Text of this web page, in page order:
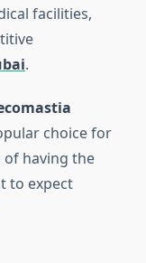
facilities,
.
choice for
having the
to expect